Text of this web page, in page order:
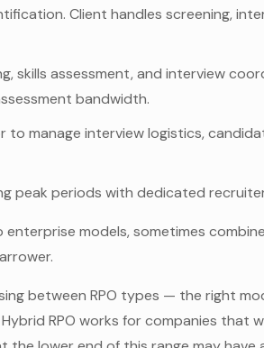
Client handles screening,
skills assessment, and interview
bandwidth.
manage interview logistics,
peak periods with dedicated
models, sometimes
between RPO types — the right
RPO works for companies that